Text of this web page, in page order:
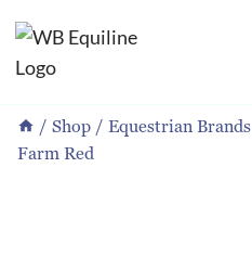
to
content
/ Shop / Equestrian Brands
Farm Red